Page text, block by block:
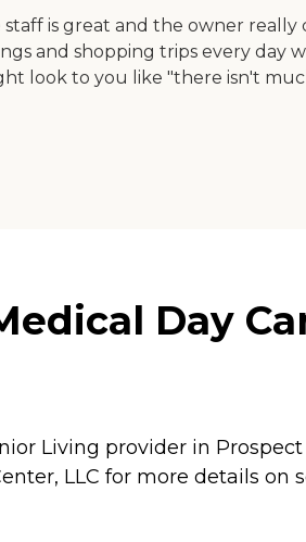
is great and the owner
and shopping trips every day
look to you like "there isn't
Day
Living provider in
LLC for more details on